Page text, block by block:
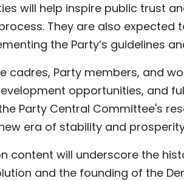
will help inspire public trust
They are also
the Party’s guidelines
cadres, Party members, and
opportunities, and
Party Central Committee's
era of stability and
content will underscore the
and the founding of the